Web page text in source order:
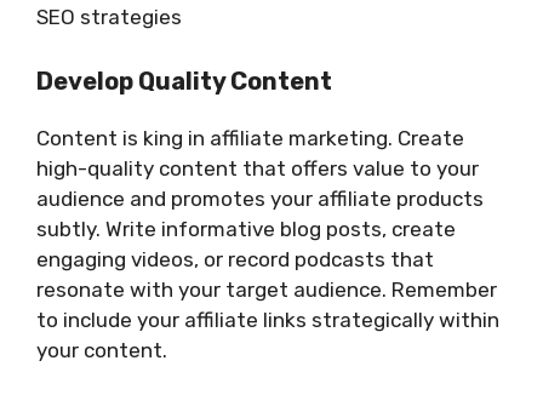
SEO strategies
Develop Quality Content
Content is king in affiliate marketing. Create
high-quality content that offers value to your
audience and promotes your affiliate products
subtly. Write informative blog posts, create
engaging videos, or record podcasts that
resonate with your target audience. Remember
to include your affiliate links strategically within
your content.